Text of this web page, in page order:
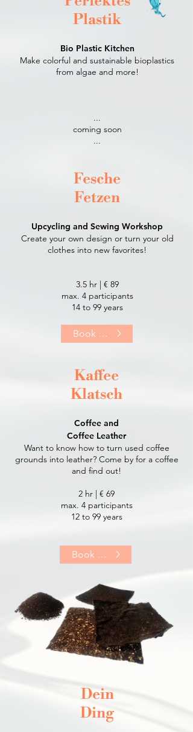
Plastik
Bio Plastic Kitchen
Make colorful and sustainable bioplastics
from algae and more!
...
coming soon
...​
Fesche
Fetzen
Upcycling and Sewing Workshop
Create your own design or turn your old
clothes into new favorites!
3.5 hr | € 89
max. 4 participants
14 to 99 years​
Book Now
Kaffee
Klatsch
Coffee and
Coffee Leather
Want to know how to turn used coffee
grounds into leather? Come by for a coffee
and find out!
2 hr | € 69
max. 4 participants
12 to 99 years​
Book Now
Dein
Ding